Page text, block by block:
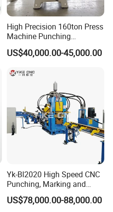
High Precision 160ton Press
Machine Punching
Machines
US$40,000.00-45,000.00
Yk-Bl2020 High Speed CNC
Punching, Marking and
Shearing Machine for
Angles Tower Transmission
US$78,000.00-88,000.00